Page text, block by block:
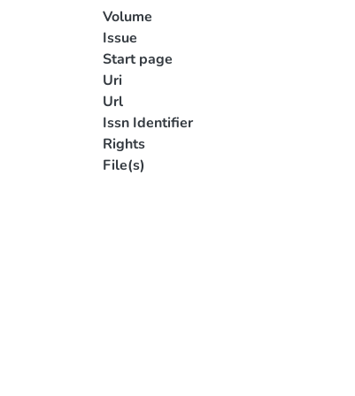
Volume
Issue
Start page
Uri
Url
Issn Identifier
Rights
File(s)